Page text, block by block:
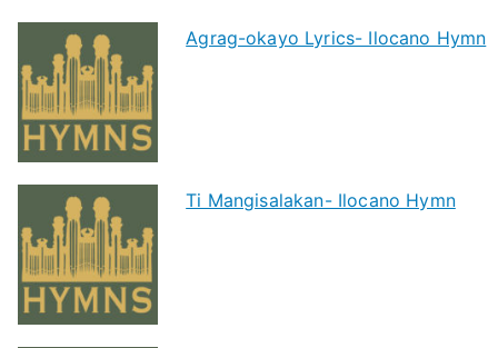
Agrag-okayo Lyrics- Ilocano Hymn
Ti Mangisalakan- Ilocano Hymn